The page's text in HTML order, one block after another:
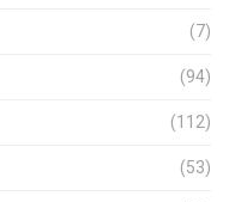
(7)
(94)
(112)
(53)